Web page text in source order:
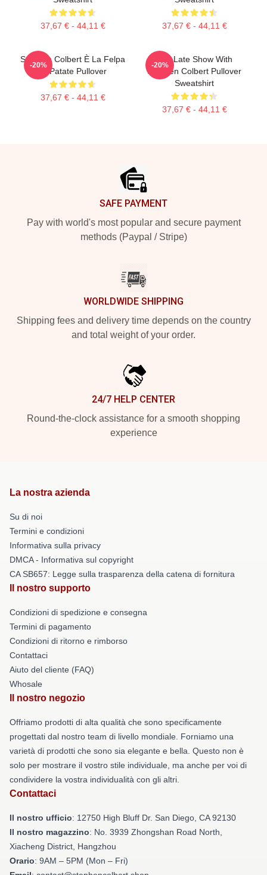
37,67 € - 44,11 € 37,67 € - 44,11 €
Stephen Colbert È La Felpa
Di Patate Pullover
37,67 € - 44,11 €
-20%
The Late Show With
Stephen Colbert Pullover
Sweatshirt
37,67 € - 44,11 €
-20%
SAFE PAYMENT
Pay with world's most popular and secure payment
methods (Paypal / Stripe)
WORLDWIDE SHIPPING
Shipping fees and delivery time depends on the country
and total weight of your order.
24/7 HELP CENTER
Round-the-clock assistance for a smooth shopping
experience
La nostra azienda
Su di noi
Termini e condizioni
Informativa sulla privacy
DMCA - Informativa sul copyright
CA SB657: Legge sulla trasparenza della catena di fornitura
Il nostro supporto
Condizioni di spedizione e consegna
Termini di pagamento
Condizioni di ritorno e rimborso
Contattaci
Aiuto del cliente (FAQ)
Whosale
Il nostro negozio
Offriamo prodotti di alta qualità che sono specificamente
progettati dal nostro team di livello mondiale. Forniamo una
varietà di prodotti che sono sia elegante e bella. Questo non è
solo per mostrare il vostro stile individuale, ma anche per voi di
condividere la vostra individualità con gli altri.
Contattaci
Il nostro ufficio: 12750 High Bluff Dr. San Diego, CA 92130
Il nostro magazzino: No. 3939 Zhongshan Road North,
Xiacheng District, Hangzhou
Orario: 9AM – 5PM (Mon – Fri)